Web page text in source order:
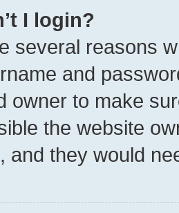
I login?
several reasons
and
owner to make
the website
and they would